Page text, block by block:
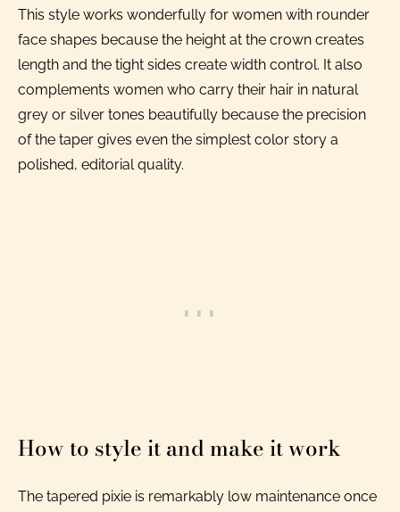
This style works wonderfully for women with rounder
face shapes because the height at the crown creates
length and the tight sides create width control. It also
complements women who carry their hair in natural
grey or silver tones beautifully because the precision
of the taper gives even the simplest color story a
polished, editorial quality.
How to style it and make it work
The tapered pixie is remarkably low maintenance once